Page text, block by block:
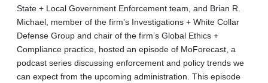
State + Local Government Enforcement team, and Brian R.
Michael, member of the firm’s Investigations + White Collar
Defense Group and chair of the firm’s Global Ethics +
Compliance practice, hosted an episode of MoForecast, a
podcast series discussing enforcement and policy trends we
can expect from the upcoming administration. This episode